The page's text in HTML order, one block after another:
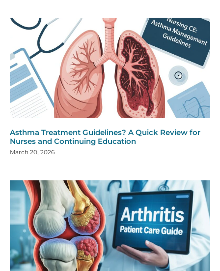
Asthma Treatment Guidelines? A Quick Review for
Nurses and Continuing Education
March 20, 2026
PagePage PagePage PagePagePagePagePage Page
PagePagePagePage PagePagePage PagePagePagePage Page
PagePage PagePage Page